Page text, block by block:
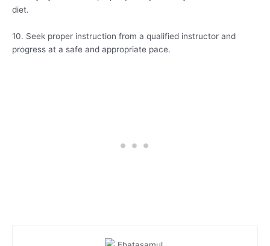
diet.
10. Seek proper instruction from a qualified instructor and
progress at a safe and appropriate pace.